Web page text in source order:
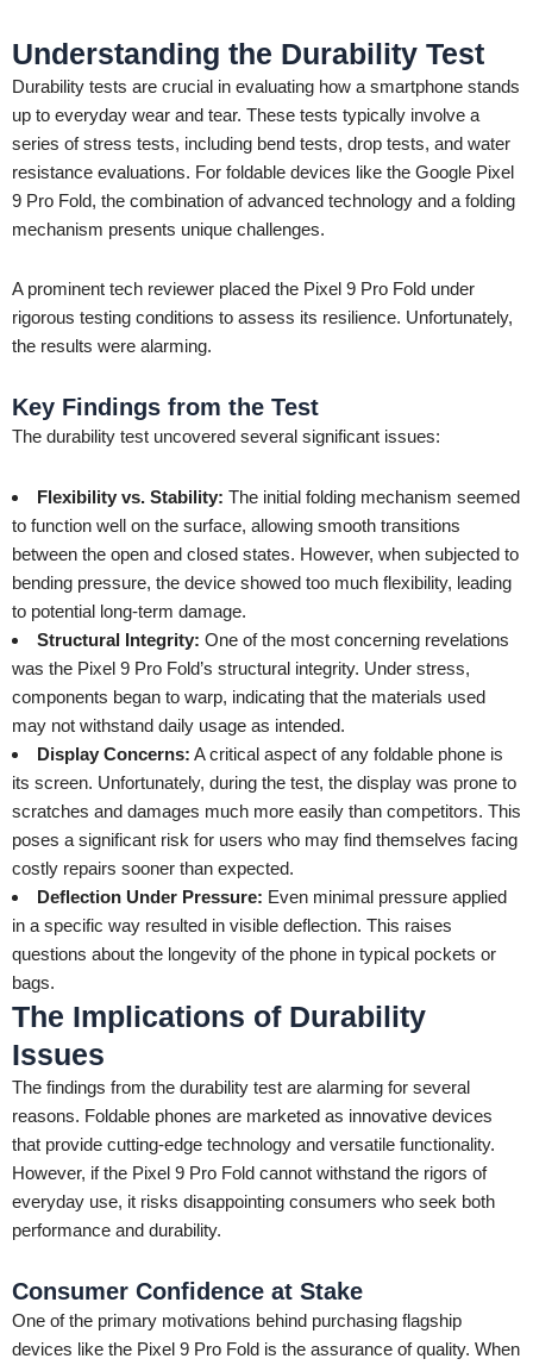
Understanding the Durability Test
Durability tests are crucial in evaluating how a smartphone stands
up to everyday wear and tear. These tests typically involve a
series of stress tests, including bend tests, drop tests, and water
resistance evaluations. For foldable devices like the Google Pixel
9 Pro Fold, the combination of advanced technology and a folding
mechanism presents unique challenges.
A prominent tech reviewer placed the Pixel 9 Pro Fold under
rigorous testing conditions to assess its resilience. Unfortunately,
the results were alarming.
Key Findings from the Test
The durability test uncovered several significant issues:
Flexibility vs. Stability: The initial folding mechanism seemed
to function well on the surface, allowing smooth transitions
between the open and closed states. However, when subjected to
bending pressure, the device showed too much flexibility, leading
to potential long-term damage.
Structural Integrity: One of the most concerning revelations
was the Pixel 9 Pro Fold’s structural integrity. Under stress,
components began to warp, indicating that the materials used
may not withstand daily usage as intended.
Display Concerns: A critical aspect of any foldable phone is
its screen. Unfortunately, during the test, the display was prone to
scratches and damages much more easily than competitors. This
poses a significant risk for users who may find themselves facing
costly repairs sooner than expected.
Deflection Under Pressure: Even minimal pressure applied
in a specific way resulted in visible deflection. This raises
questions about the longevity of the phone in typical pockets or
bags.
The Implications of Durability
Issues
The findings from the durability test are alarming for several
reasons. Foldable phones are marketed as innovative devices
that provide cutting-edge technology and versatile functionality.
However, if the Pixel 9 Pro Fold cannot withstand the rigors of
everyday use, it risks disappointing consumers who seek both
performance and durability.
Consumer Confidence at Stake
One of the primary motivations behind purchasing flagship
devices like the Pixel 9 Pro Fold is the assurance of quality. When